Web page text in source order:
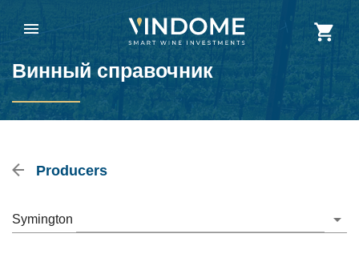
Винный справочник
Producers
Symington